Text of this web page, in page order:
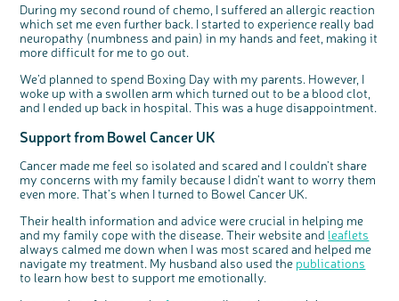
During my second round of chemo, I suffered an allergic reaction
which set me even further back. I started to experience really bad
neuropathy (numbness and pain) in my hands and feet, making it
more difficult for me to go out.
We’d planned to spend Boxing Day with my parents. However, I
woke up with a swollen arm which turned out to be a blood clot,
and I ended up back in hospital. This was a huge disappointment.
Support from Bowel Cancer UK
Cancer made me feel so isolated and scared and I couldn’t share
my concerns with my family because I didn’t want to worry them
even more. That’s when I turned to Bowel Cancer UK.
Their health information and advice were crucial in helping me
and my family cope with the disease. Their website and leaflets
always calmed me down when I was most scared and helped me
navigate my treatment. My husband also used the publications
to learn how best to support me emotionally.
n
Cancer UK.
We're inviting you to share your opinions on
how you feel about our work, bowel cancer,
bowel health and so much more. If you’re
available for a 90 minute online group
discussion or 60 minute 1:1 interview, please
express your interest by clicking below.
Register your
interest